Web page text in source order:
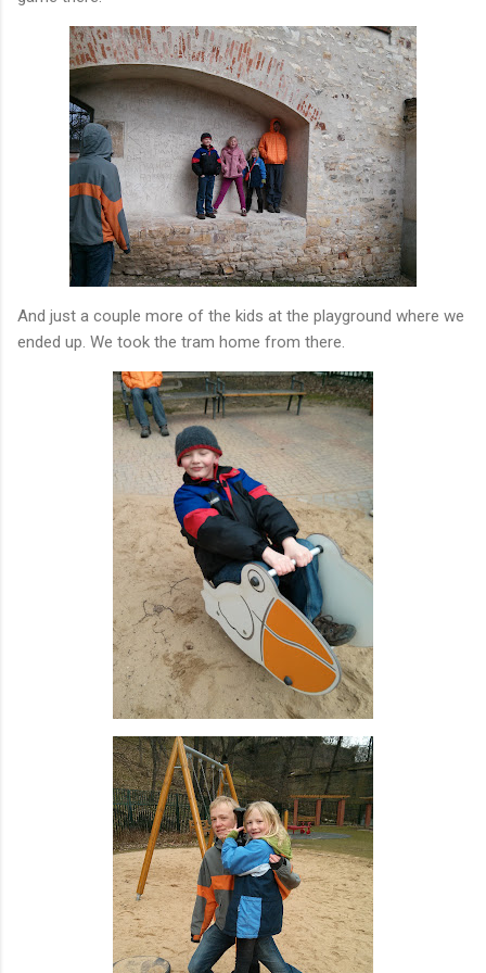
And just a couple more of the kids at the playground where we
ended up. We took the tram home from there.